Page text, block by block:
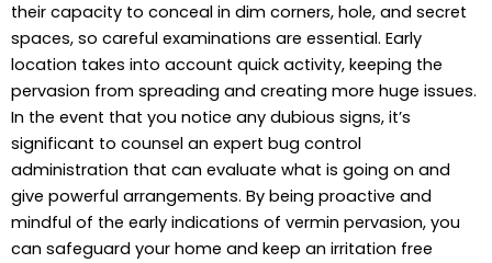
their capacity to conceal in dim corners, hole, and secret
spaces, so careful examinations are essential. Early
location takes into account quick activity, keeping the
pervasion from spreading and creating more huge issues.
In the event that you notice any dubious signs, it’s
significant to counsel an expert bug control
administration that can evaluate what is going on and
give powerful arrangements. By being proactive and
mindful of the early indications of vermin pervasion, you
can safeguard your home and keep an irritation free